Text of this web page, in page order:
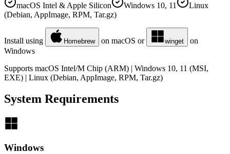
macOS Intel & Apple Silicon Windows 10, 11
Linux
(Debian, AppImage, RPM, Tar.gz)
Install using Homebrew on macOS or winget
on
Windows
Supports macOS Intel/M Chip (ARM) | Windows 10, 11 (MSI,
EXE) | Linux (Debian, AppImage, RPM, Tar.gz)
System Requirements
Windows